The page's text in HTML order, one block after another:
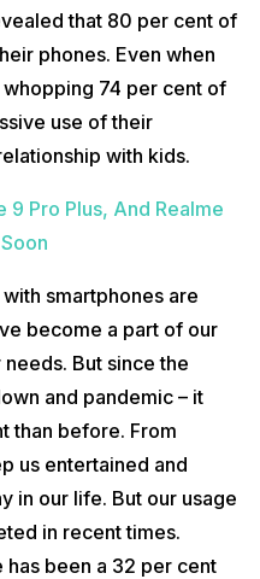
that 80 per cent of
phones. Even when
74 per cent of
use of their
with kids.
9 Pro Plus, And Realme
smartphones are
become a part of our
But since the
and pandemic – it
than before. From
us entertained and
in our life. But our usage
in recent times.
been a 32 per cent